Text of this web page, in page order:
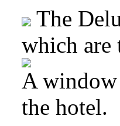
The
which are
A
the hotel.